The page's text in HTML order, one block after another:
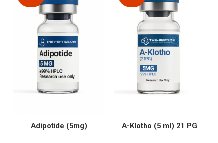
Adipotide (5mg) A-Klotho (5 ml) 21 PG